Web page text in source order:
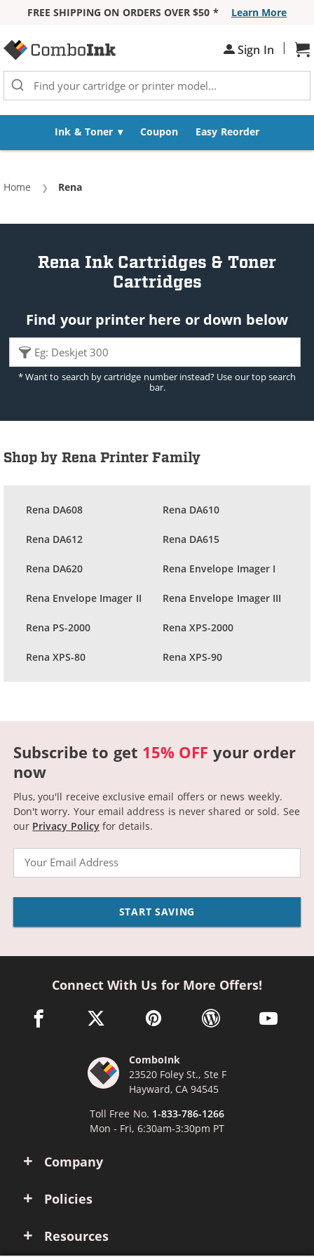
FREE SHIPPING ON ORDERS OVER $50 *
Learn More
Sign In |
Ink & Toner Coupon Easy Reorder
Home Current:
Rena
Rena Ink Cartridges & Toner
Cartridges
Find your printer here or down below
* Want to search by cartridge number instead? Use our top search
bar.
Shop by Rena Printer Family
Rena DA608 Rena DA610
Rena DA612 Rena DA615
Rena DA620 Rena Envelope Imager I
Rena Envelope Imager II Rena Envelope Imager III
Rena PS-2000 Rena XPS-2000
Rena XPS-80 Rena XPS-90
Subscribe to get 15% OFF your order
now
Plus, you'll receive exclusive email offers or news weekly.
Don't worry. Your email address is never shared or sold. See
our Privacy Policyfor details.
Email
START SAVING
Company
Policies
Resources
Connect With Us for More Offers!
facebook link opens in a new window
twitter link opens in a new window
pinterest link opens in a new
wordpress link opens
youtube
ComboInk
23520 Foley St., Ste F
Hayward, CA 94545
Toll Free No. 1-833-786-1266
Mon - Fri, 6:30am-3:30pm PT